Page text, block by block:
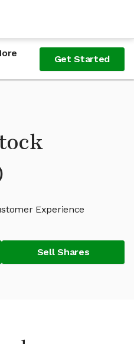
Get Started
Experience
Sell Shares